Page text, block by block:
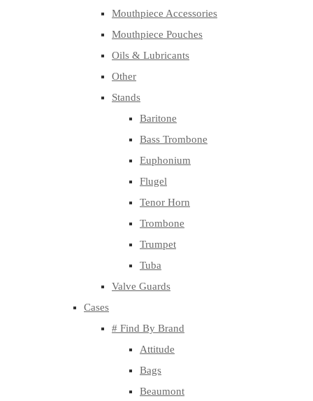
Mouthpiece Accessories
Mouthpiece Pouches
Oils & Lubricants
Other
Stands
Baritone
Bass Trombone
Euphonium
Flugel
Tenor Horn
Trombone
Trumpet
Tuba
Valve Guards
Cases
# Find By Brand
Attitude
Bags
Beaumont